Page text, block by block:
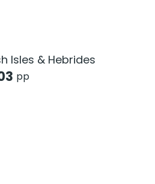
Isles & Hebrides
pp